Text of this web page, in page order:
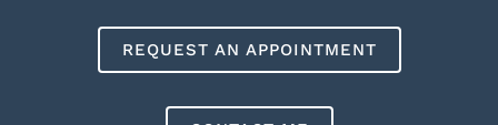
REQUEST AN APPOINTMENT